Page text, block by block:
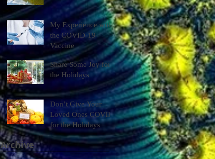
My Experience with
the COVID-19
Vaccine
Share Some Joy for
the Holidays
Don’t Give Your
Loved Ones COVID
for the Holidays
Archive